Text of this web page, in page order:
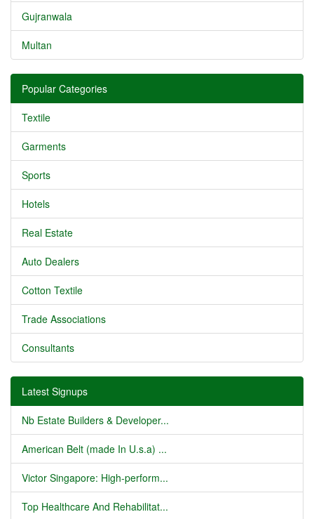
Gujranwala
Multan
Popular Categories
Textile
Garments
Sports
Hotels
Real Estate
Auto Dealers
Cotton Textile
Trade Associations
Consultants
Latest Signups
Nb Estate Builders & Developer...
American Belt (made In U.s.a) ...
Victor Singapore: High-perform...
Top Healthcare And Rehabilitat...